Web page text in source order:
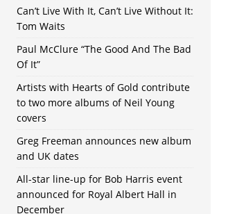
Can’t Live With It, Can’t Live Without It:
Tom Waits
Paul McClure “The Good And The Bad
Of It”
Artists with Hearts of Gold contribute
to two more albums of Neil Young
covers
Greg Freeman announces new album
and UK dates
All-star line-up for Bob Harris event
announced for Royal Albert Hall in
December